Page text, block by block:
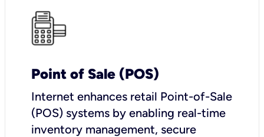
Point of Sale (POS)
Internet enhances retail Point-of-Sale
(POS) systems by enabling real-time
inventory management, secure